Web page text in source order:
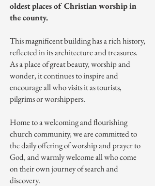
oldest places of Christian worship in
the county.
This magnificent building has a rich history,
reflected in its architecture and treasures.
As a place of great beauty, worship and
wonder, it continues to inspire and
encourage all who visits it as tourists,
pilgrims or worshippers.
Home to a welcoming and flourishing
church community, we are committed to
the daily offering of worship and prayer to
God, and warmly welcome all who come
on their own journey of search and
discovery.